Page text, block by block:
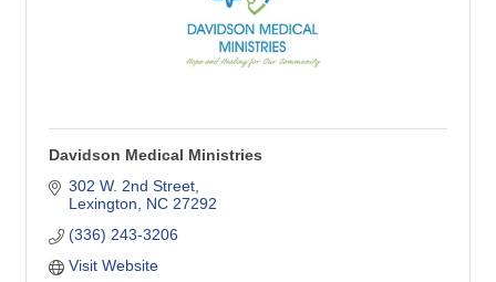
Davidson Medical Ministries
302 W. 2nd Street
Lexington
NC 27292
(336) 243-3206
Visit Website